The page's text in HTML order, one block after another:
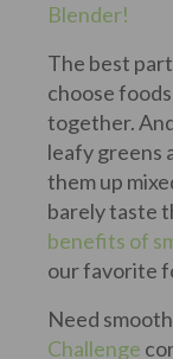
Blender!
The best
choose
together.
leafy greens
them up
barely taste
benefits of
our favorite
Need
Challenge